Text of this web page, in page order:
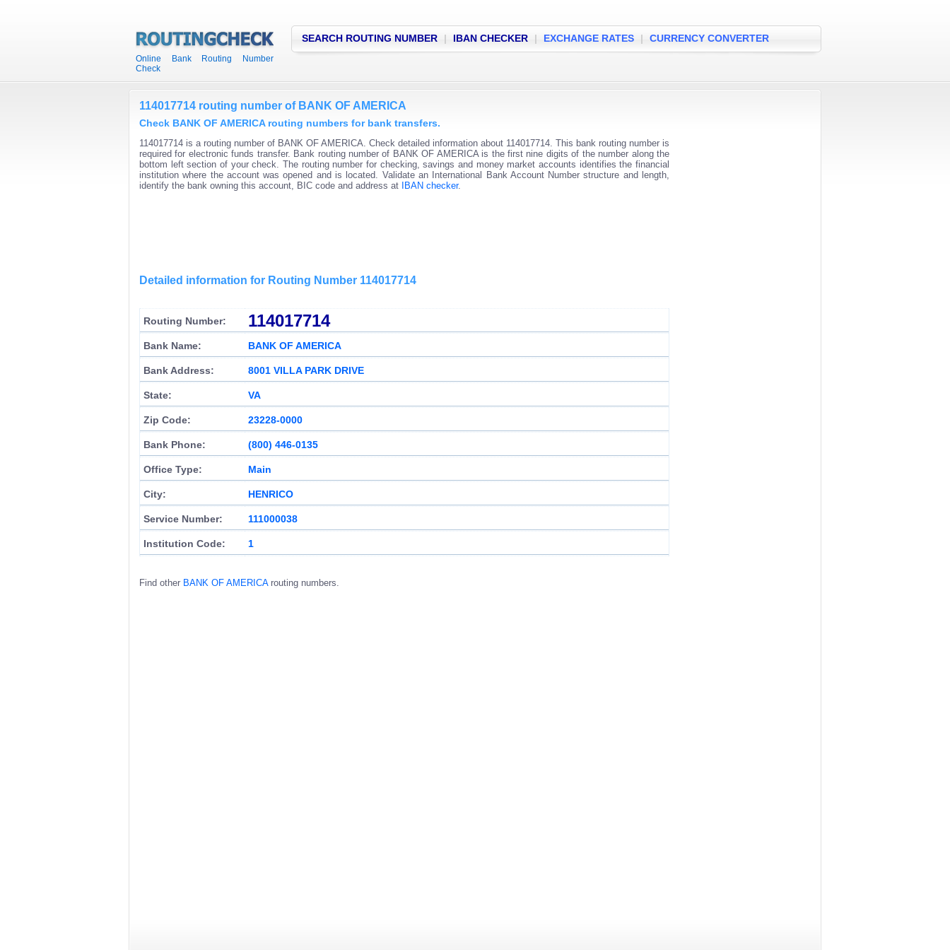
Online Bank Routing Number
Check
SEARCH ROUTING NUMBER | IBAN CHECKER | EXCHANGE RATES | CURRENCY CONVERTER
114017714 routing number of BANK OF AMERICA
Check BANK OF AMERICA routing numbers for bank transfers.
114017714 is a routing number of BANK OF AMERICA. Check detailed information about 114017714. This bank routing number is
required for electronic funds transfer. Bank routing number of BANK OF AMERICA is the first nine digits of the number along the
bottom left section of your check. The routing number for checking, savings and money market accounts identifies the financial
institution where the account was opened and is located. Validate an International Bank Account Number structure and length,
identify the bank owning this account, BIC code and address at
IBAN checker.
Detailed information for Routing Number 114017714
Routing Number: 114017714
Bank Name: BANK OF AMERICA
Bank Address: 8001 VILLA PARK DRIVE
State: VA
Zip Code: 23228-0000
Bank Phone: (800) 446-0135
Office Type: Main
City: HENRICO
Service Number: 111000038
Institution Code: 1
Find other BANK OF AMERICArouting numbers.